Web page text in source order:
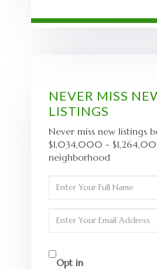
NEVER MISS
LISTINGS
Never miss new listings
$1,034,000 -
neighborhood
Full
Name
Your
Opt in